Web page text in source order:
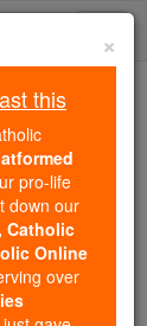
in the
2.2
×
this
pro-life
down our
Catholic
Online
over